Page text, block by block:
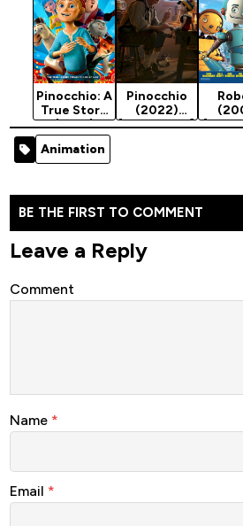
Pinocchio: A
True Story
(2021)
[Animation]
Pinocchio
(2022)
[Adventure]
Animation
BE THE FIRST TO COMMENT
Leave a Reply
Comment
Name *
Email *